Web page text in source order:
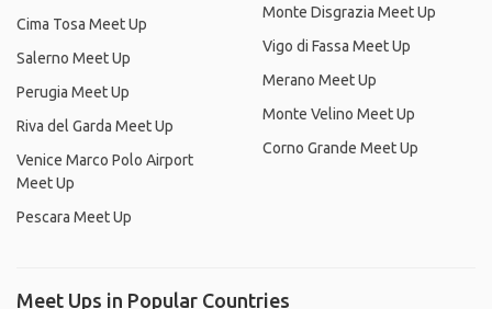
Cima Tosa Meet Up
Salerno Meet Up
Perugia Meet Up
Riva del Garda Meet Up
Venice Marco Polo Airport
Meet Up
Pescara Meet Up
Monte Disgrazia Meet Up
Vigo di Fassa Meet Up
Merano Meet Up
Monte Velino Meet Up
Corno Grande Meet Up
Meet Ups in Popular Countries